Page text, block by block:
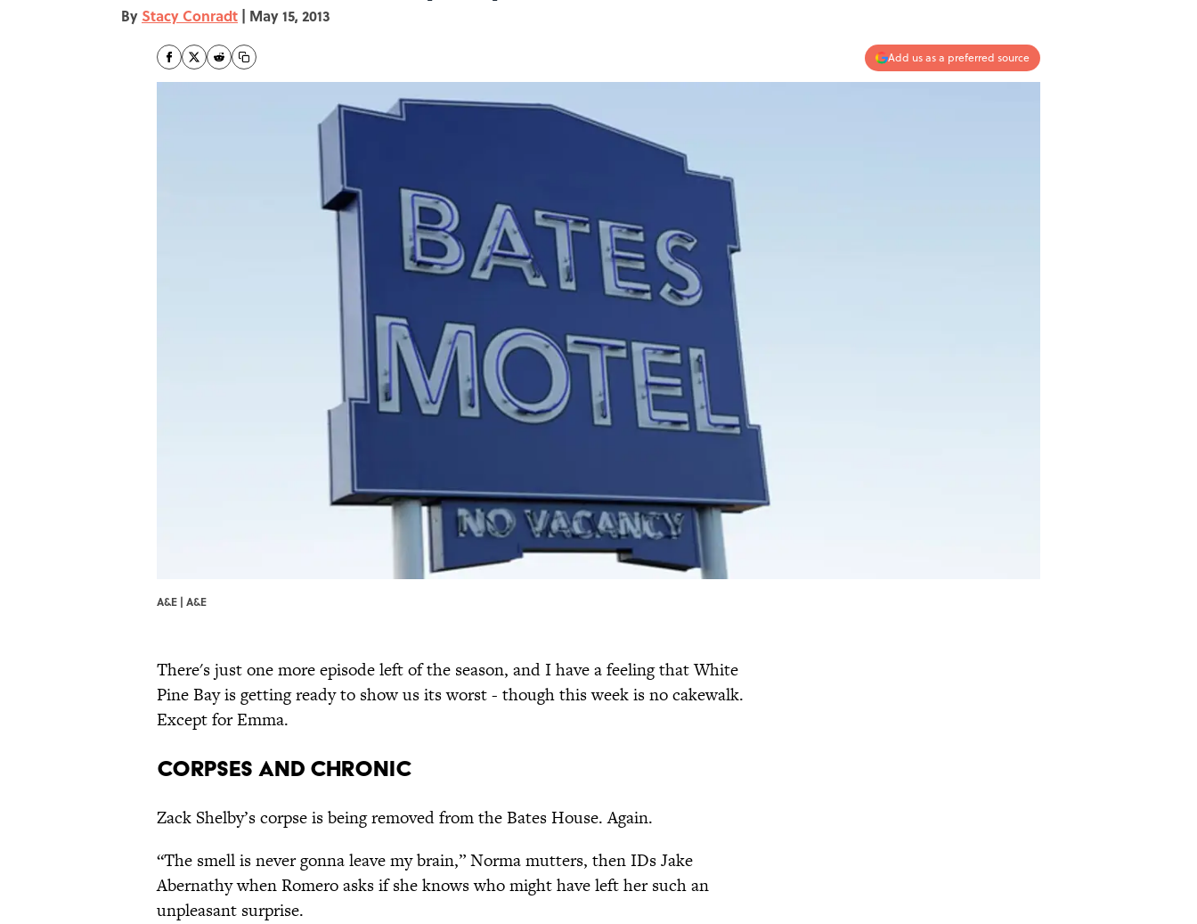
By Stacy Conradt | May 15, 2013
Add us as a preferred source
A&E | A&E
There's just one more episode left of the season, and I have a feeling that White
Pine Bay is getting ready to show us its worst - though this week is no cakewalk.
Except for Emma.
Corpses and Chronic
Zack Shelby’s corpse is being removed from the Bates House. Again.
“The smell is never gonna leave my brain,” Norma mutters, then IDs Jake
Abernathy when Romero asks if she knows who might have left her such an
unpleasant surprise.